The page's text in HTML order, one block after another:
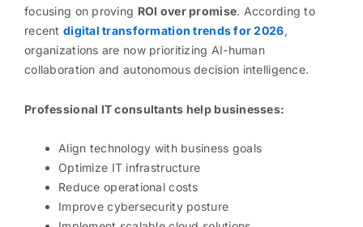
focusing on proving ROI over promise. According to
recent digital transformation trends for 2026,
organizations are now prioritizing AI-human
collaboration and autonomous decision intelligence.
Professional IT consultants help businesses:
Align technology with business goals
Optimize IT infrastructure
Reduce operational costs
Improve cybersecurity posture